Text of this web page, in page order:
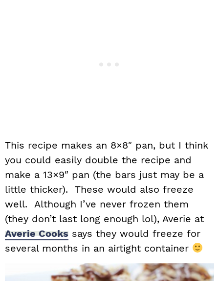
This recipe makes an 8×8″ pan, but I think
you could easily double the recipe and
make a 13×9″ pan (the bars just may be a
little thicker). These would also freeze
well. Although I’ve never frozen them
(they don’t last long enough lol), Averie at
Averie Cooks says they would freeze for
several months in an airtight container